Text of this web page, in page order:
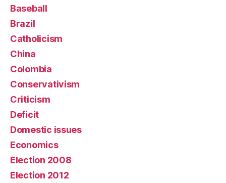
Baseball
Brazil
Catholicism
China
Colombia
Conservativism
Criticism
Deficit
Domestic issues
Economics
Election 2008
Election 2012